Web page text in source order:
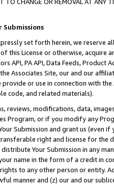
Submissions
set forth herein, we
this License or otherwise, acquire
API, PA API, Data Feeds,
Associates Site, our and our
or use in connection with
code, and related materials).
reviews, modifications, data,
Program, or if you modify any
Submission and grant us (even
right and license for
Your Submission in any
name in the form of a credit in
to any other person or entity.
manner and (z) our and our